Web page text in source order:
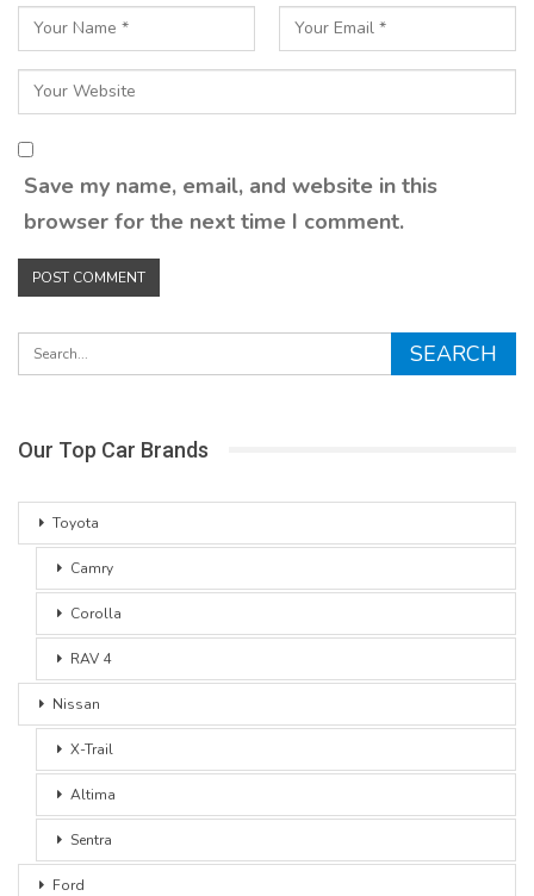
Save my name, email, and website in this
browser for the next time I comment.
Our Top Car Brands
Toyota
Camry
Corolla
RAV 4
Nissan
X-Trail
Altima
Sentra
Ford